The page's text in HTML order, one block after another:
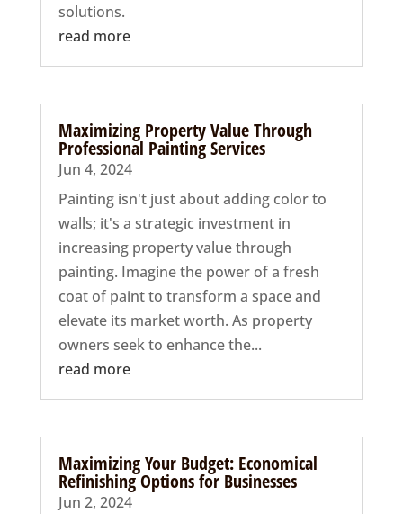
solutions.
read more
Maximizing Property Value Through
Professional Painting Services
Jun 4, 2024
Painting isn't just about adding color to
walls; it's a strategic investment in
increasing property value through
painting. Imagine the power of a fresh
coat of paint to transform a space and
elevate its market worth. As property
owners seek to enhance the...
read more
Maximizing Your Budget: Economical
Refinishing Options for Businesses
Jun 2, 2024